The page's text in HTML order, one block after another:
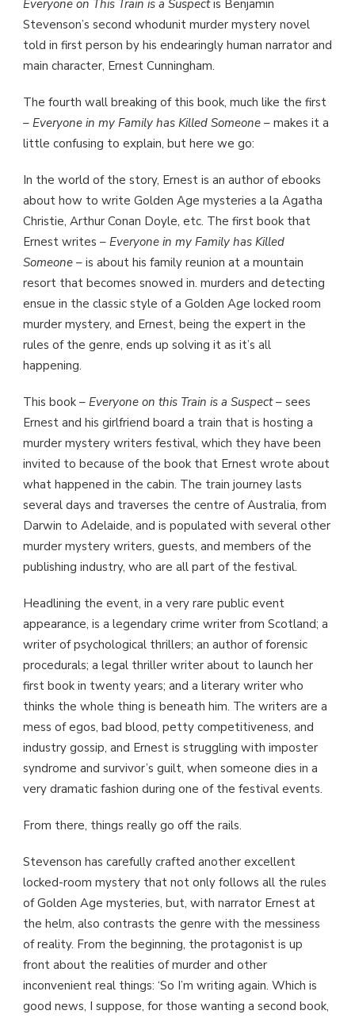
Everyone on This Train is a Suspectis Benjamin
Stevenson’s second whodunit murder mystery novel
told in first person by his endearingly human narrator and
main character, Ernest Cunningham.
The fourth wall breaking of this book, much like the first
– Everyone in my Family has Killed Someone – makes it a
little confusing to explain, but here we go:
In the world of the story, Ernest is an author of ebooks
about how to write Golden Age mysteries a la Agatha
Christie, Arthur Conan Doyle, etc. The first book that
Ernest writes – Everyone in my Family has Killed
Someone – is about his family reunion at a mountain
resort that becomes snowed in. murders and detecting
ensue in the classic style of a Golden Age locked room
murder mystery, and Ernest, being the expert in the
rules of the genre, ends up solving it as it’s all
happening.
This book – Everyone on this Train is a Suspect– sees
Ernest and his girlfriend board a train that is hosting a
murder mystery writers festival, which they have been
invited to because of the book that Ernest wrote about
what happened in the cabin. The train journey lasts
several days and traverses the centre of Australia, from
Darwin to Adelaide, and is populated with several other
murder mystery writers, guests, and members of the
publishing industry, who are all part of the festival.
Headlining the event, in a very rare public event
appearance, is a legendary crime writer from Scotland; a
writer of psychological thrillers; an author of forensic
procedurals; a legal thriller writer about to launch her
first book in twenty years; and a literary writer who
thinks the whole thing is beneath him. The writers are a
mess of egos, bad blood, petty competitiveness, and
industry gossip, and Ernest is struggling with imposter
syndrome and survivor’s guilt, when someone dies in a
very dramatic fashion during one of the festival events.
From there, things really go off the rails.
Stevenson has carefully crafted another excellent
locked-room mystery that not only follows all the rules
of Golden Age mysteries, but, with narrator Ernest at
the helm, also contrasts the genre with the messiness
of reality. From the beginning, the protagonist is up
front about the realities of murder and other
inconvenient real things: ‘So I’m writing again. Which is
good news, I suppose, for those wanting a second book,